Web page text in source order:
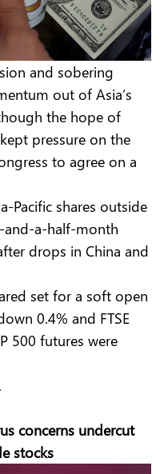
and sobering
out of Asia’s
the hope of
pressure on the
to agree on a
Pacific shares outside
and-a-half-month
drops in China and
set for a soft open
0.4% and FTSE
500 futures were
concerns undercut
stocks